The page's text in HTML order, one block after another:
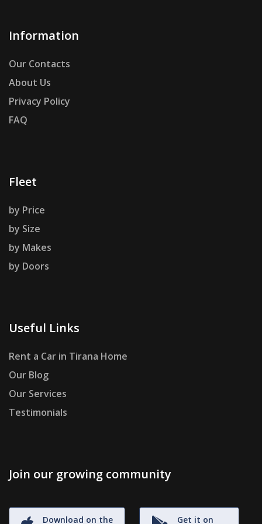
Information
Our Contacts
About Us
Privacy Policy
FAQ
Fleet
by Price
by Size
by Makes
by Doors
Useful Links
Rent a Car in Tirana Home
Our Blog
Our Services
Testimonials
Join our growing community
Download on the
Get it on